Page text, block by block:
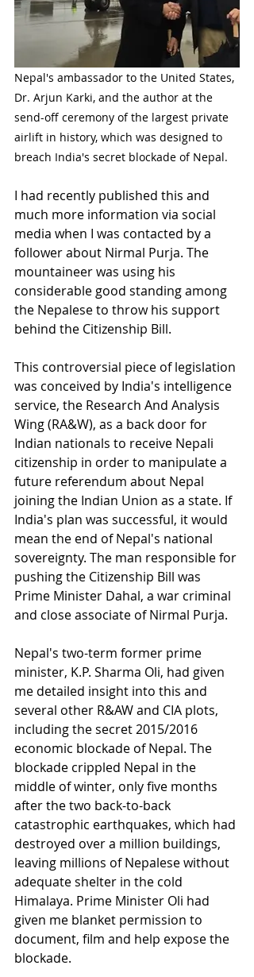
Nepal's ambassador to the United States,
Dr. Arjun Karki, and the author at the
send-off ceremony of the largest private
airlift in history, which was designed to
breach India's secret blockade of Nepal.
I had recently published this and
much more information via social
media when I was contacted by a
follower about Nirmal Purja. The
mountaineer was using his
considerable good standing among
the Nepalese to throw his support
behind the Citizenship Bill.
This controversial piece of legislation
was conceived by India's intelligence
service, the Research And Analysis
Wing (RA&W), as a back door for
Indian nationals to receive Nepali
citizenship in order to manipulate a
future referendum about Nepal
joining the Indian Union as a state. If
India's plan was successful, it would
mean the end of Nepal's national
sovereignty. The man responsible for
pushing the Citizenship Bill was
Prime Minister Dahal, a war criminal
and close associate of Nirmal Purja.
Nepal's two-term former prime
minister, K.P. Sharma Oli, had given
me detailed insight into this and
several other R&AW and CIA plots,
including the secret 2015/2016
economic blockade of Nepal. The
blockade crippled Nepal in the
middle of winter, only five months
after the two back-to-back
catastrophic earthquakes, which had
destroyed over a million buildings,
leaving millions of Nepalese without
adequate shelter in the cold
Himalaya. Prime Minister Oli had
given me blanket permission to
document, film and help expose the
blockade.